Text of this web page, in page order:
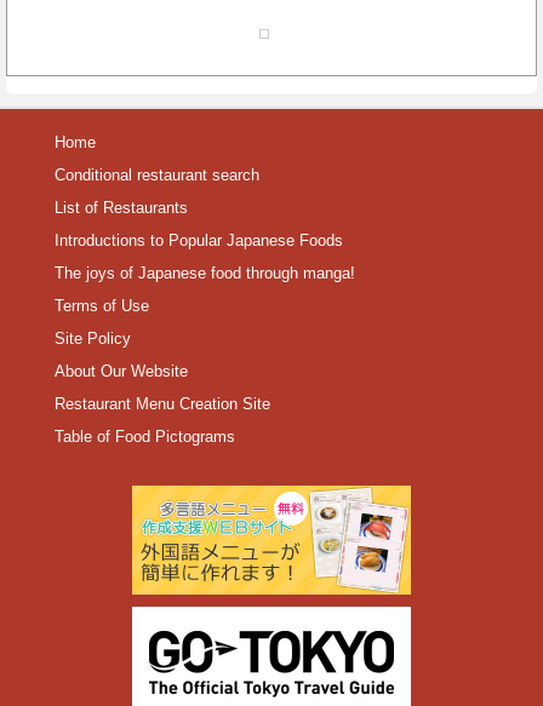
Home
Conditional restaurant search
List of Restaurants
Introductions to Popular Japanese Foods
The joys of Japanese food through manga!
Terms of Use
Site Policy
About Our Website
Restaurant Menu Creation Site
Table of Food Pictograms